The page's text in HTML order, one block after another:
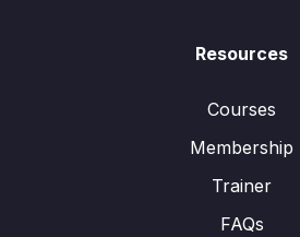
Resources
Courses
Membership
Trainer
FAQs